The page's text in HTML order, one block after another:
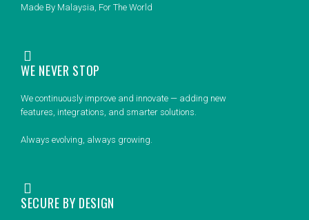
Made By Malaysia, For The World
WE NEVER STOP
We continuously improve and innovate — adding new
features, integrations, and smarter solutions.
Always evolving, always growing.
SECURE BY DESIGN